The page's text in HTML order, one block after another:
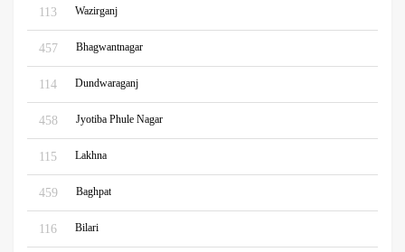
113 Wazirganj
457 Bhagwantnagar
114 Dundwaraganj
458 Jyotiba Phule Nagar
115 Lakhna
459 Baghpat
116 Bilari